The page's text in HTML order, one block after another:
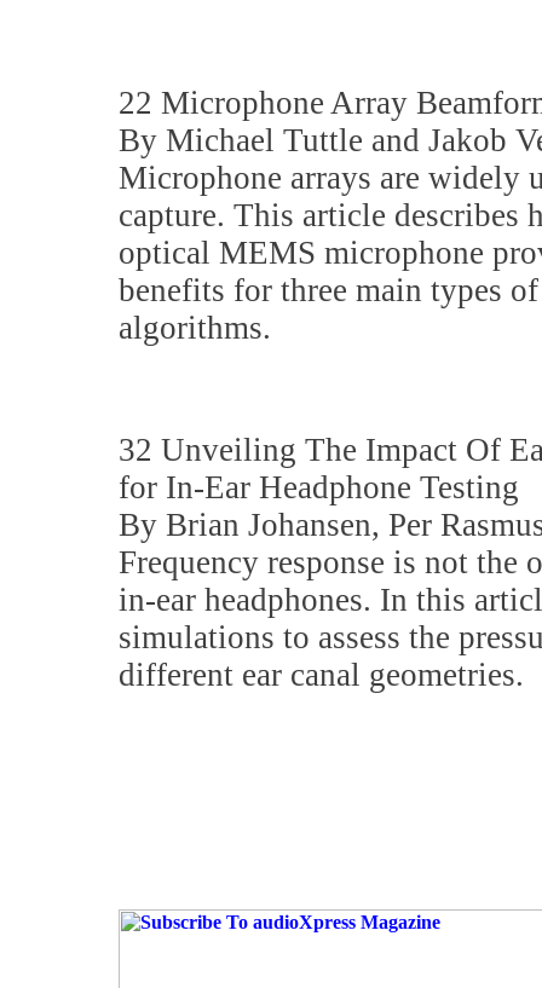
22 Microphone Array
By Michael Tuttle and Jakob
Microphone arrays are widely
capture. This article describes
optical MEMS microphone
benefits for three main types
algorithms.
32 Unveiling The Impact Of
for In-Ear Headphone Testing
By Brian Johansen, Per
Frequency response is not
in-ear headphones. In this
simulations to assess the
different ear canal geometries.